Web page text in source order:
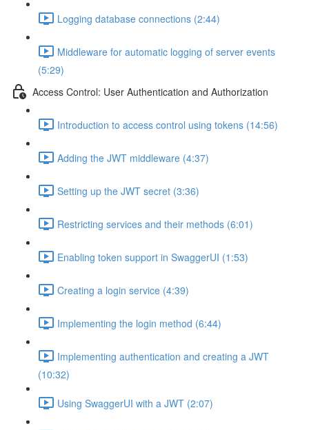
Logging database connections (2:44)
Middleware for automatic logging of server events
(5:29)
Access Control: User Authentication and Authorization
Introduction to access control using tokens (14:56)
Adding the JWT middleware (4:37)
Setting up the JWT secret (3:36)
Restricting services and their methods (6:01)
Enabling token support in SwaggerUI (1:53)
Creating a login service (4:39)
Implementing the login method (6:44)
Implementing authentication and creating a JWT
(10:32)
Using SwaggerUI with a JWT (2:07)